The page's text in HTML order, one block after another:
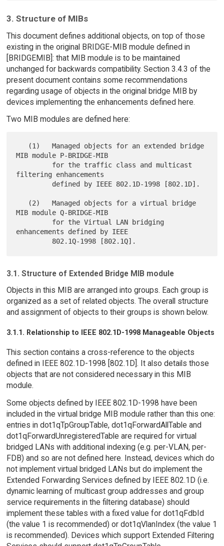
3. Structure of MIBs
This document defines additional objects, on top of those
existing in the original BRIDGE-MIB module defined in
[BRIDGEMIB]: that MIB module is to be maintained
unchanged for backwards compatibility. Section 3.4.3 of the
present document contains some recommendations
regarding usage of objects in the original bridge MIB by
devices implementing the enhancements defined here.
Two MIB modules are defined here:
MIB module P-BRIDGE-MIB
filtering enhancements
MIB module Q-BRIDGE-MIB
enhancements defined by IEEE
3.1. Structure of Extended Bridge MIB module
Objects in this MIB are arranged into groups. Each group is
organized as a set of related objects. The overall structure
and assignment of objects to their groups is shown below.
3.1.1. Relationship to IEEE 802.1D-1998 Manageable Objects
This section contains a cross-reference to the objects
defined in IEEE 802.1D-1998 [802.1D]. It also details those
objects that are not considered necessary in this MIB
module.
Some objects defined by IEEE 802.1D-1998 have been
included in the virtual bridge MIB module rather than this one:
entries in dot1qTpGroupTable, dot1qForwardAllTable and
dot1qForwardUnregisteredTable are required for virtual
bridged LANs with additional indexing (e.g. per-VLAN, per-
FDB) and so are not defined here. Instead, devices which do
not implement virtual bridged LANs but do implement the
Extended Forwarding Services defined by IEEE 802.1D (i.e.
dynamic learning of multicast group addresses and group
service requirements in the filtering database) should
implement these tables with a fixed value for dot1qFdbId
(the value 1 is recommended) or dot1qVlanIndex (the value 1
is recommended). Devices which support Extended Filtering